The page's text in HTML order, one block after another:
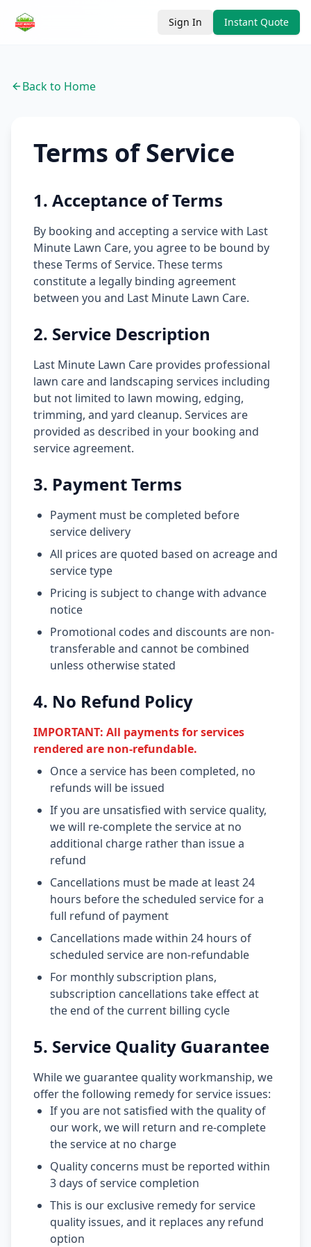
Sign In Instant Quote
Back to Home
Terms of Service
1. Acceptance of Terms
By booking and accepting a service with Last
Minute Lawn Care, you agree to be bound by
these Terms of Service. These terms
constitute a legally binding agreement
between you and Last Minute Lawn Care.
2. Service Description
Last Minute Lawn Care provides professional
lawn care and landscaping services including
but not limited to lawn mowing, edging,
trimming, and yard cleanup. Services are
provided as described in your booking and
service agreement.
3. Payment Terms
Payment must be completed before
service delivery
All prices are quoted based on acreage and
service type
Pricing is subject to change with advance
notice
Promotional codes and discounts are non-
transferable and cannot be combined
unless otherwise stated
4. No Refund Policy
IMPORTANT: All payments for services
rendered are non-refundable.
Once a service has been completed, no
refunds will be issued
If you are unsatisfied with service quality,
we will re-complete the service at no
additional charge rather than issue a
refund
Cancellations must be made at least 24
hours before the scheduled service for a
full refund of payment
Cancellations made within 24 hours of
scheduled service are non-refundable
For monthly subscription plans,
subscription cancellations take effect at
the end of the current billing cycle
5. Service Quality Guarantee
While we guarantee quality workmanship, we
offer the following remedy for service issues:
If you are not satisfied with the quality of
our work, we will return and re-complete
the service at no charge
Quality concerns must be reported within
3 days of service completion
This is our exclusive remedy for service
quality issues, and it replaces any refund
option